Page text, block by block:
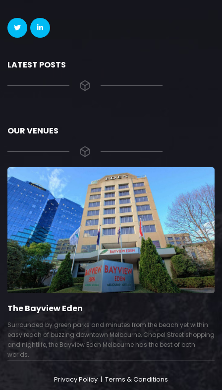
LATEST POSTS
OUR VENUES
The Bayview Eden
Surrounded by green parks and minutes from the beach yet within
easy reach of buzzing downtown Melbourne, Chapel Street shopping
and nightlife, the Bayview Eden Melbourne has the best of both
worlds.
Privacy Policy | Terms & Conditions